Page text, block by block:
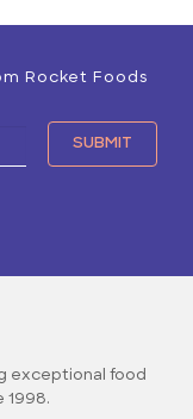
Rocket Foods
exceptional food
1998.